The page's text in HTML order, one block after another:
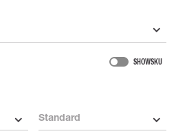
Standard
SHOW SKU